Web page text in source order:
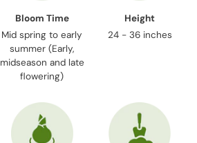
Bloom Time
Mid spring to early
summer (Early,
midseason and late
flowering)
Height
24 - 36 inches